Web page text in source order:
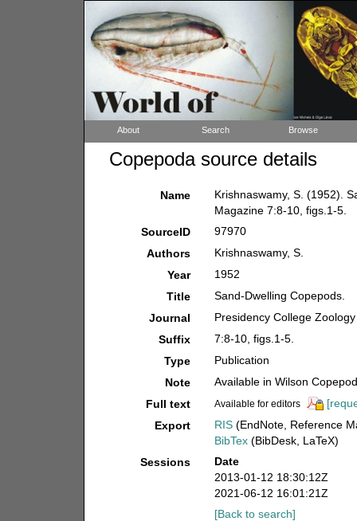
About Search Browse
Copepoda source details
Name
Krishnaswamy, S. (1952).
Magazine 7:8-10, figs.1-5.
SourceID
97970
Authors
Krishnaswamy, S.
Year
1952
Title
Sand-Dwelling Copepods.
Journal
Presidency College
Suffix
7:8-10, figs.1-5.
Type
Publication
Note
Available in Wilson
Full text
Available for editors
Export
RIS (EndNote, Reference
BibTex (BibDesk, LaTeX)
Sessions
Date
2013-01-12 18:30:12Z
2021-06-12 16:01:21Z
[Back to search]